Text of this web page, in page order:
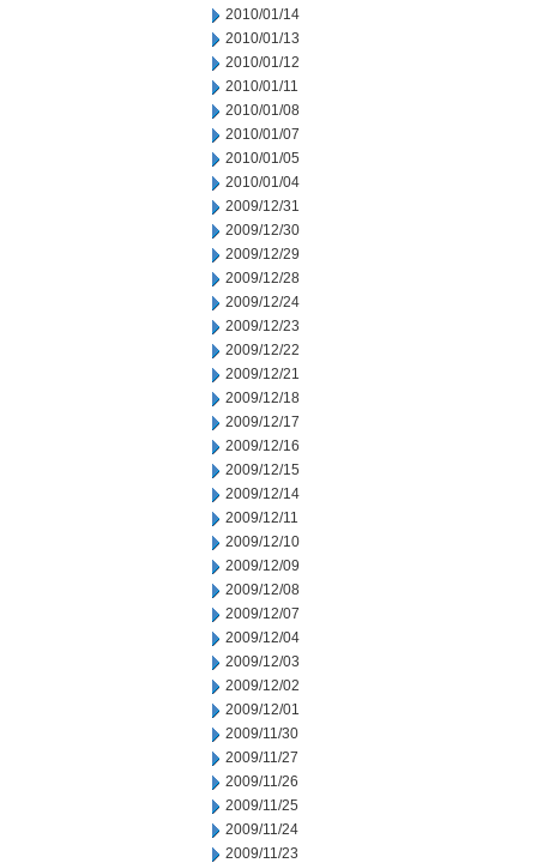
2010/01/14
2010/01/13
2010/01/12
2010/01/11
2010/01/08
2010/01/07
2010/01/05
2010/01/04
2009/12/31
2009/12/30
2009/12/29
2009/12/28
2009/12/24
2009/12/23
2009/12/22
2009/12/21
2009/12/18
2009/12/17
2009/12/16
2009/12/15
2009/12/14
2009/12/11
2009/12/10
2009/12/09
2009/12/08
2009/12/07
2009/12/04
2009/12/03
2009/12/02
2009/12/01
2009/11/30
2009/11/27
2009/11/26
2009/11/25
2009/11/24
2009/11/23